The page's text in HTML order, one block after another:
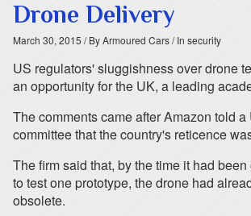
Drone Delivery
March 30, 2015 / By Armoured Cars/ In security
US regulators' sluggishness over drone
an opportunity for the UK, a leading
The comments came after Amazon told
committee that the country's reticence
The firm said that, by the time it had
to test one prototype, the drone had
obsolete.